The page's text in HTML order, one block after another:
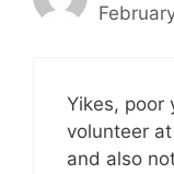
Yikes, poor
volunteer
and also